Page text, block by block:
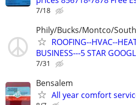
7/18
Phily/Bucks/Montco/South
ROOFING--HVAC--
BUSINESS---5 STAR
7/31
Bensalem
All year comfort